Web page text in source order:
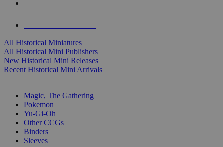
All Historical Miniatures
All Historical Mini Publishers
New Historical Mini Releases
Recent Historical Mini Arrivals
Magic, The Gathering
Pokemon
Yu-Gi-Oh
Other CCGs
Binders
Sleeves